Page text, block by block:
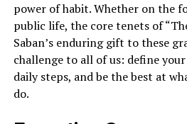
power of habit. Whether on the
public life, the core tenets of
Saban’s enduring gift to these
challenge to all of us: define
daily steps, and be the best at
do.